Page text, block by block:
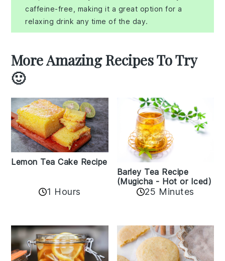
caffeine-free, making it a great option for a
relaxing drink any time of the day.
More Amazing Recipes To Try
🙂
Lemon Tea Cake Recipe
1 Hours
Barley Tea Recipe
(Mugicha - Hot or Iced)
25 Minutes